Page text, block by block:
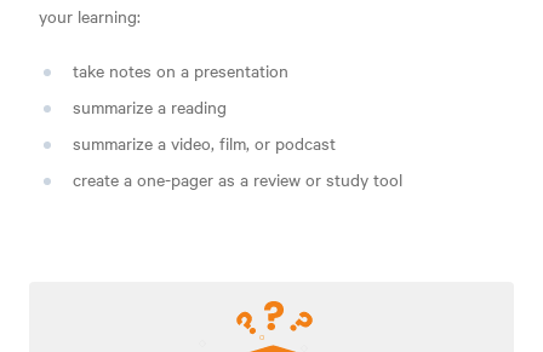
your learning:
take notes on a presentation
summarize a reading
summarize a video, film, or podcast
create a one-pager as a review or study tool